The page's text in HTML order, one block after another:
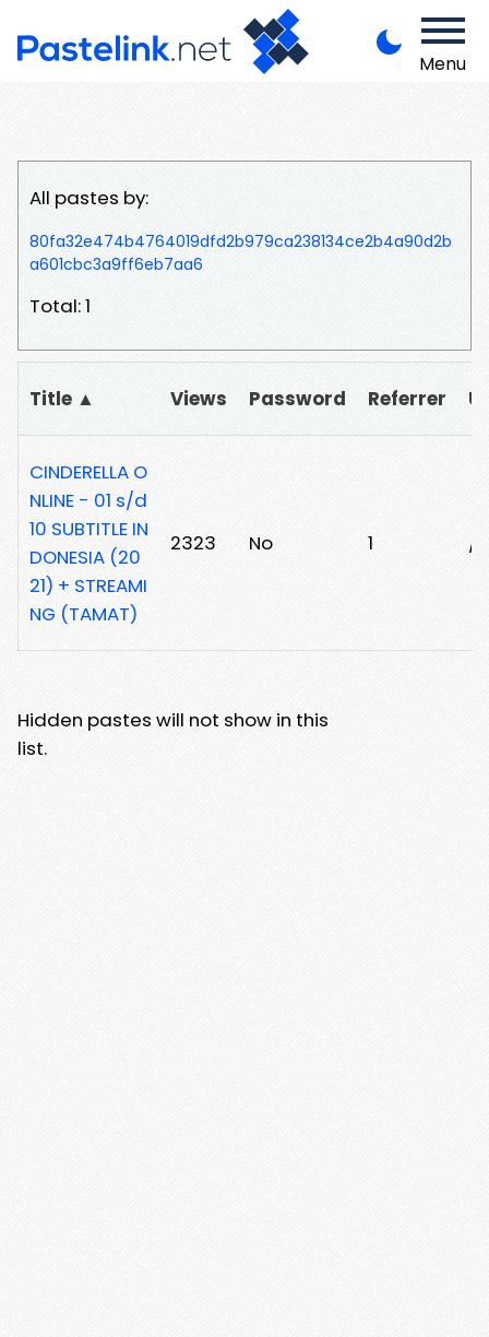
Menu
All pastes by:
80fa32e474b4764019dfd2b979ca238134ce2b4a90d2b
a601cbc3a9ff6eb7aa6
Total: 1
Title ▲ Views Password Referrer
CINDERELLA O
NLINE - 01 s/d
10 SUBTITLE IN
DONESIA (20
21) + STREAMI
NG (TAMAT)
2323 No 1 /
Hidden pastes will not show in this
list.